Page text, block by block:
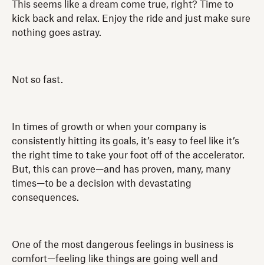
This seems like a dream come true, right? Time to
kick back and relax. Enjoy the ride and just make sure
nothing goes astray.
Not so fast.
In times of growth or when your company is
consistently hitting its goals, it’s easy to feel like it’s
the right time to take your foot off of the accelerator.
But, this can prove—and has proven, many, many
times—to be a decision with devastating
consequences.
One of the most dangerous feelings in business is
comfort—feeling like things are going well and